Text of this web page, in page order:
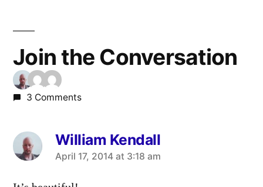
Join the Conversation
3 Comments
William Kendall
says:
April 17, 2014 at 3:18 am